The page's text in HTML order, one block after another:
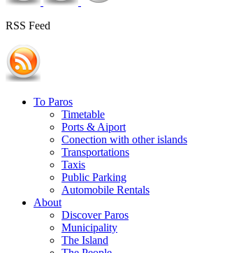
RSS Feed
To Paros
Timetable
Ports & Aiport
Conection with other islands
Transportations
Taxis
Public Parking
Automobile Rentals
About
Discover Paros
Municipality
The Island